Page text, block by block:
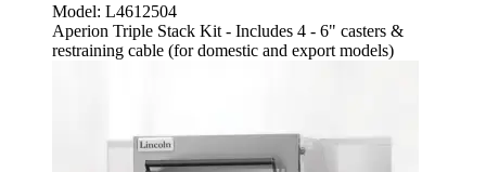
Model: L4612504
Aperion Triple Stack Kit - Includes 4 - 6" casters &
restraining cable (for domestic and export models)